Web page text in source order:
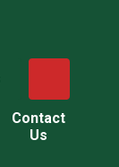
Contact
Us